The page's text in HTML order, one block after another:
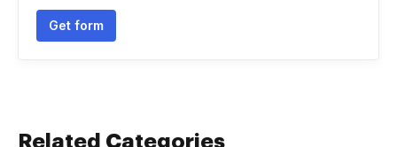
Get form
Related Categories